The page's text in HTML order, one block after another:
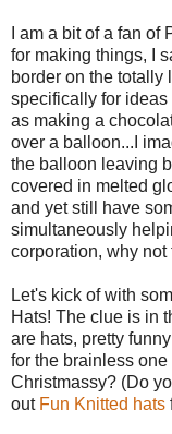
I am a bit of a fan
for making things, I
border on the totally
specifically for ideas
as making a
over a balloon...I
the balloon leaving
covered in melted
and yet still have
simultaneously
corporation, why not
Let's kick of with
Hats! The clue is in
are hats, pretty
for the brainless
Christmassy? (Do
out Fun Knitted hats